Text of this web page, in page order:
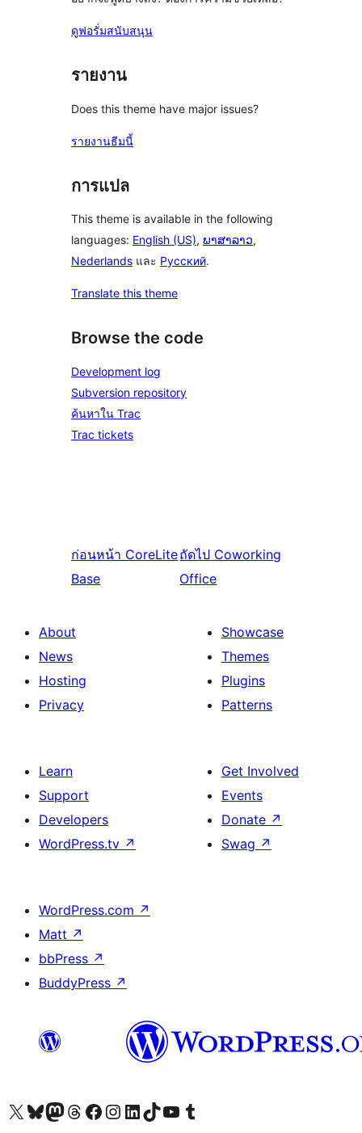
ดูฟอรั่มสนับสนุน
รายงาน
Does this theme have major issues?
รายงานธีมนี้
การแปล
This theme is available in the following
languages: English (US), ພາສາລາວ,
Nederlands และ Русский.
Translate this theme
Browse the code
Development log
Subversion repository
ค้นหาใน Trac
Trac tickets
ก่อนหน้า CoreLite
Base
ถัดไป Coworking
Office
About
News
Hosting
Privacy
Showcase
Themes
Plugins
Patterns
Learn
Support
Developers
WordPress.tv ↗
Get Involved
Events
Donate ↗
Swag ↗
WordPress.com ↗
Matt ↗
bbPress ↗
BuddyPress ↗
Visit our X (formerly Twitter) account
Visit our Bluesky account
Visit our Mastodon account
Visit our Threads account
Visit our Facebook page
Visit our Instagram account
Visit our LinkedIn account
Visit our TikTok account
Visit our YouTube channel
Visit our Tumblr account